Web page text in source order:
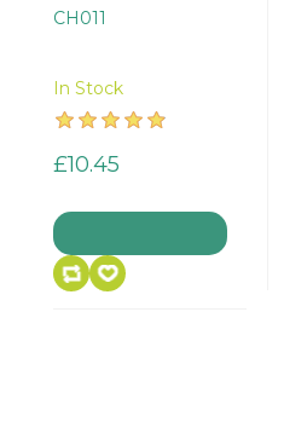
CH011
In Stock
£10.45